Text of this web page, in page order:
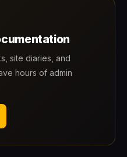
site diaries, and
hours of admin